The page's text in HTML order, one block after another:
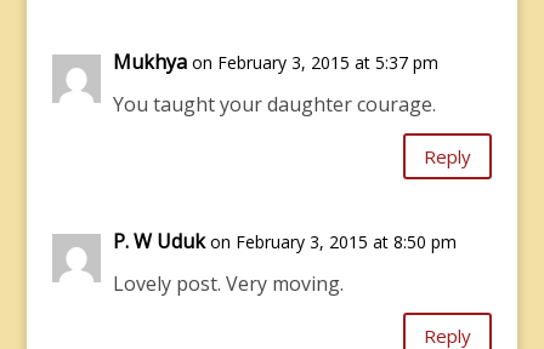
Mukhya on February 3, 2015 at 5:37 pm
You taught your daughter courage.
Reply
P. W Uduk on February 3, 2015 at 8:50 pm
Lovely post. Very moving.
Reply